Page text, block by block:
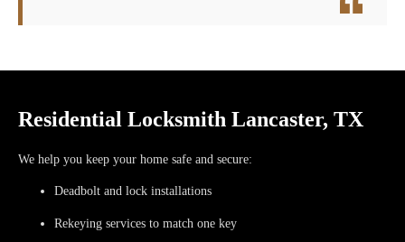
Residential Locksmith Lancaster, TX
We help you keep your home safe and secure:
Deadbolt and lock installations
Rekeying services to match one key